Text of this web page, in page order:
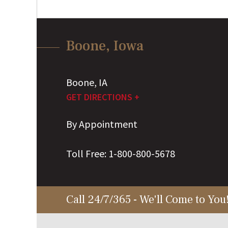
Boone, Iowa
Boone, IA
GET DIRECTIONS +
By Appointment
Toll Free: 1-800-800-5678
Call 24/7/365 - We'll Come to